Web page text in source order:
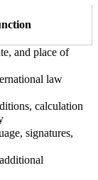
and place of
law
calculation
signatures,